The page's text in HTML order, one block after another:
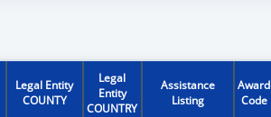
Legal Entity
COUNTY
Legal
Entity
COUNTRY
Assistance
Listing
Award
Code